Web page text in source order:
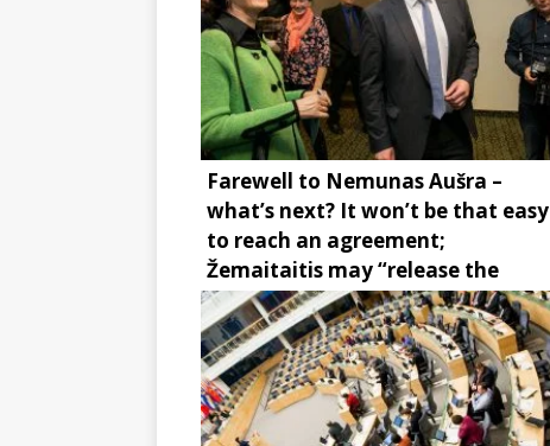
Farewell to Nemunas Aušra –
what’s next? It won’t be that easy
to reach an agreement;
Žemaitaitis may “release the
brake”